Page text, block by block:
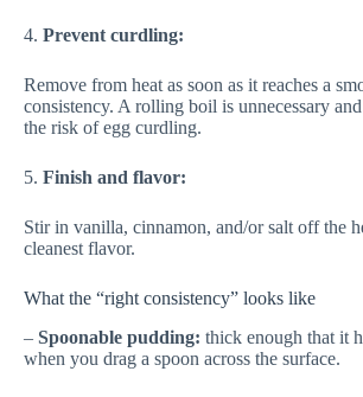
4. Prevent curdling:
Remove from heat as soon as it reaches a
consistency. A rolling boil is unnecessary
the risk of egg curdling.
5. Finish and flavor:
Stir in vanilla, cinnamon, and/or salt off the
cleanest flavor.
What the “right consistency” looks like
– Spoonable pudding: thick enough that it
when you drag a spoon across the surface.